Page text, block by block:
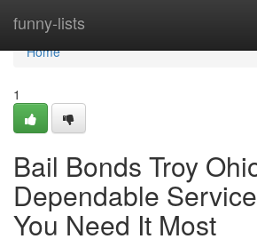
funny-lists
Home
Home
1
Bail Bonds Troy
Dependable
You Need It Most